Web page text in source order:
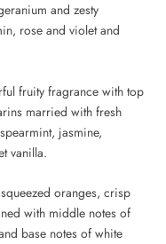
and zesty
rose and violet and
fruity fragrance with top
married with fresh
jasmine,
vanilla.
oranges, crisp
with middle notes of
base notes of white